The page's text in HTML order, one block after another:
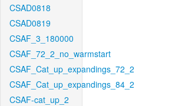
CSAD0818
CSAD0819
CSAF_3_180000
CSAF_72_2_no_warmstart
CSAF_Cat_up_expandings_72_2
CSAF_Cat_up_expandings_84_2
CSAF-cat_up_2